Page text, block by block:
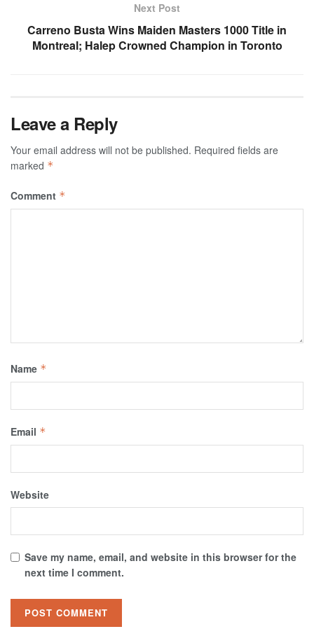
Next Post
Carreno Busta Wins Maiden Masters 1000 Title in
Montreal; Halep Crowned Champion in Toronto
Leave a Reply
Your email address will not be published. Required fields are
marked *
Comment *
Name *
Email *
Website
Save my name, email, and website in this browser for the
next time I comment.